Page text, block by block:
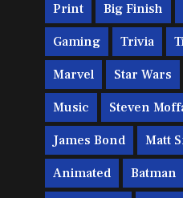
Print Big Finish
Gaming Trivia
Marvel Star Wars
Music Steven
James Bond Matt
Animated Batman